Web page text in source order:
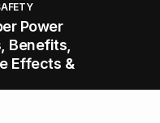
a Man is Taking Viagra
Snacks to Keep You
Power
Benefits,
Effects &